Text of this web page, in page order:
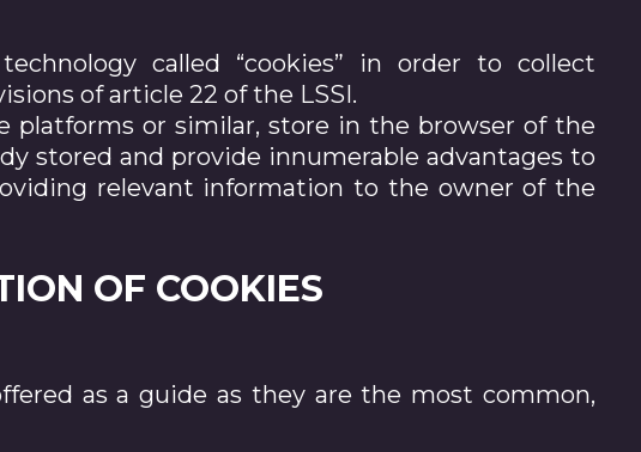
called “cookies” in order to collect
of article 22 of the LSSI.
platforms or similar, store in the browser of the
stored and provide innumerable advantages to
relevant information to the owner of the
OF COOKIES
as a guide as they are the most common,